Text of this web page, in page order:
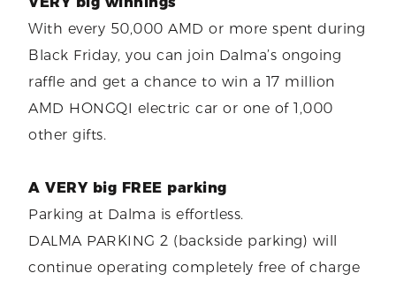
With every 50,000 AMD or more spent during
Black Friday, you can join Dalma’s ongoing
raffle and get a chance to win a 17 million
AMD HONGQI electric car or one of 1,000
other gifts.
A VERY big FREE parking
Parking at Dalma is effortless.
DALMA PARKING 2 (backside parking) will
continue operating completely free of charge